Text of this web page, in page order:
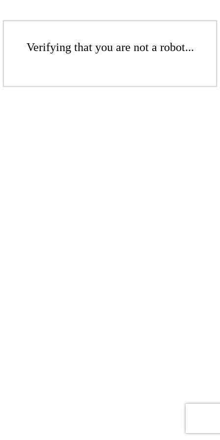
Verifying that you are not a robot...